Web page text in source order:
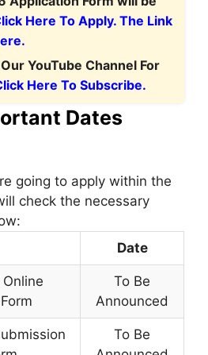
Here To Apply. The Link
YouTube Channel For
Here To Subscribe.
Dates
going to apply within the
check the necessary
Date
To Be
Announced
To Be